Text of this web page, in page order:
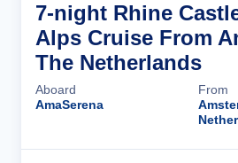
7-night Rhine
Alps Cruise From
The Netherlands
Aboard
AmaSerena
From